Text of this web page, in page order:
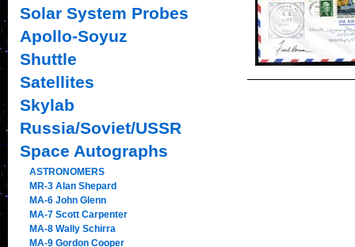
Solar System Probes
Apollo-Soyuz
Shuttle
Satellites
Skylab
Russia/Soviet/USSR
Space Autographs
ASTRONOMERS
MR-3 Alan Shepard
MA-6 John Glenn
MA-7 Scott Carpenter
MA-8 Wally Schirra
MA-9 Gordon Cooper